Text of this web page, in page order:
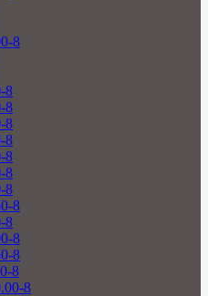
8
8
8
8
8
8
8
8
8
8
8
8
8
8